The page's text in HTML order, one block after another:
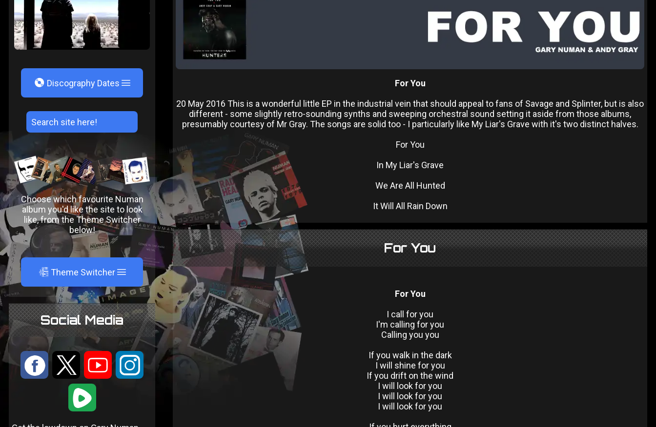
V Discography Dates
Choose which favourite Numan
album you'd like the site to look
like, from the Theme Switcher
below!
A Theme Switcher
Social Media
: 9 < ;
1
For You
20 May 2016 This is a wonderful little EP in the industrial vein that should appeal to fans of Savage and Splinter, but is also
different - some slightly retro-sounding synths and sweeping orchestral sound setting it aside from those albums,
presumably courtesy of Mr Gray. The songs are solid too - I particularly like My Liar's Grave with it's two distinct halves.
For You
In My Liar's Grave
We Are All Hunted
It Will All Rain Down
For You
For You
I call for you
I'm calling for you
Calling you you
If you walk in the dark
I will shine for you
If you drift on the wind
I will look for you
I will look for you
I will look for you